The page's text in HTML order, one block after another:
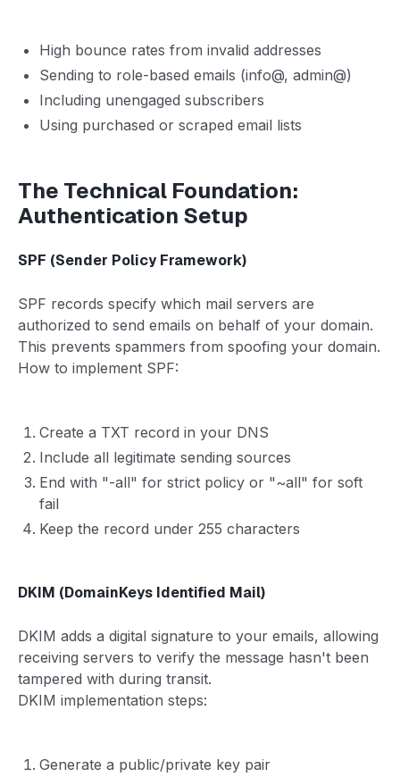
High bounce rates from invalid addresses
Sending to role-based emails (info@, admin@)
Including unengaged subscribers
Using purchased or scraped email lists
The Technical Foundation:
Authentication Setup
SPF (Sender Policy Framework)
SPF records specify which mail servers are
authorized to send emails on behalf of your domain.
This prevents spammers from spoofing your domain.
How to implement SPF:
Create a TXT record in your DNS
Include all legitimate sending sources
End with "-all" for strict policy or "~all" for soft
fail
Keep the record under 255 characters
DKIM (DomainKeys Identified Mail)
DKIM adds a digital signature to your emails, allowing
receiving servers to verify the message hasn't been
tampered with during transit.
DKIM implementation steps:
Generate a public/private key pair